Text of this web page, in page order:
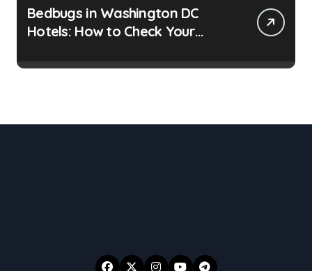
Bedbugs in Washington DC
Hotels: How to Check Your